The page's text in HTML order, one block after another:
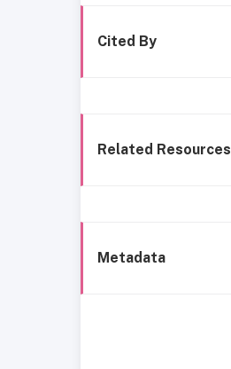
Cited By
Related Resources
Metadata